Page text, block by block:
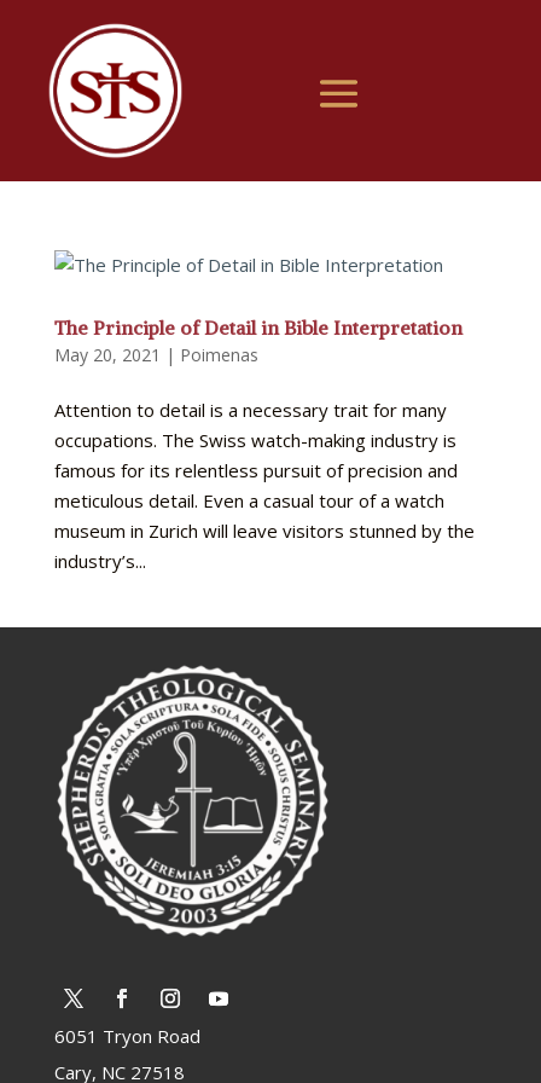
The Principle of Detail in Bible Interpretation
May 20, 2021 | Poimenas
Attention to detail is a necessary trait for many
occupations. The Swiss watch-making industry is
famous for its relentless pursuit of precision and
meticulous detail. Even a casual tour of a watch
museum in Zurich will leave visitors stunned by the
industry’s...
6051 Tryon Road
Cary, NC 27518